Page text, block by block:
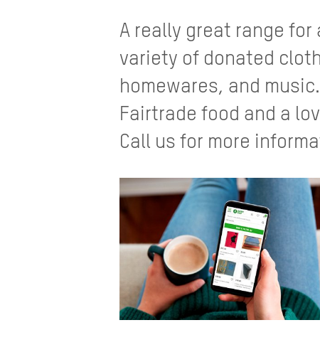
A really great range for
variety of donated
homewares, and
Fairtrade food and a
Call us for more